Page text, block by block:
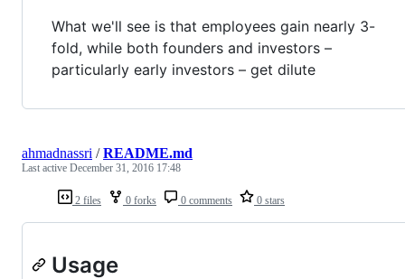
What we'll see is that employees gain nearly 3-
fold, while both founders and investors –
particularly early investors – get dilute
2 files 0 forks 0 comments 0 stars
ahmadnassri /README.md
Last active December 31, 2016 17:48
Usage